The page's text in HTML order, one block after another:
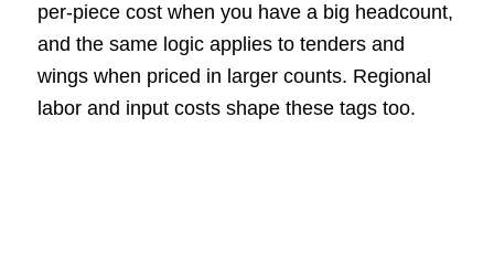
per-piece cost when you have a big headcount,
and the same logic applies to tenders and
wings when priced in larger counts. Regional
labor and input costs shape these tags too.